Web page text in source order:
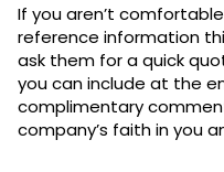
If you aren’t
reference information
ask them for a quick
you can include at the
complimentary
company’s faith in you